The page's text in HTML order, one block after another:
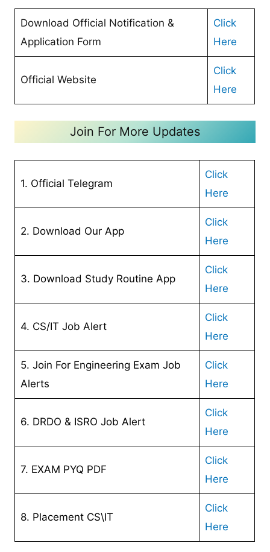
Download Official Notification &
Application Form
Click
Here
Official Website
Click
Here
Join For More Updates
1. Official Telegram
Click
Here
2. Download Our App
Click
Here
3. Download Study Routine App
Click
Here
4. CS/IT Job Alert
Click
Here
5. Join For Engineering Exam Job
Alerts
Click
Here
6. DRDO & ISRO Job Alert
Click
Here
7. EXAM PYQ PDF
Click
Here
8. Placement CS\IT
Click
Here